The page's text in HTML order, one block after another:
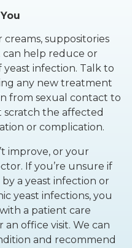
suppositories
help reduce or
infection. Talk to
any new treatment
from sexual contact to
scratch the affected
or complication.
improve, or your
If you’re unsure if
a yeast infection or
yeast infections, you
a patient care
office visit. We can
and recommend